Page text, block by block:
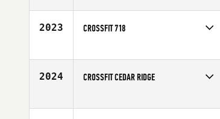
Affiliate
CrossFit Truth
2023 CROSSFIT 718
Affiliate
CrossFit 718
2024 CROSSFIT CEDAR RIDGE